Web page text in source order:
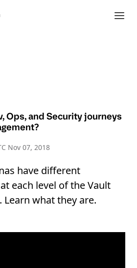
Ops, and Security journeys
Nov 07, 2018
have different
each level of the Vault
what they are.